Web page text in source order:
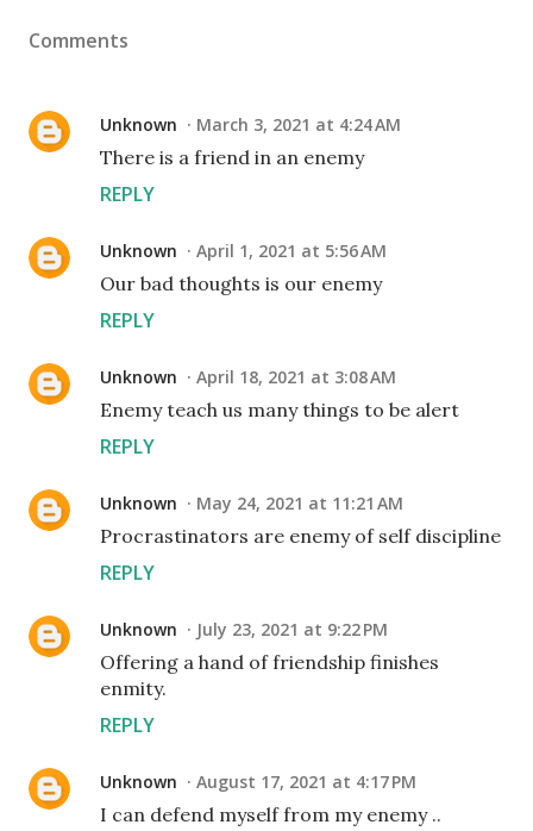
Comments
Unknown March 3, 2021 at 4:24 AM
There is a friend in an enemy
REPLY
Unknown April 1, 2021 at 5:56 AM
Our bad thoughts is our enemy
REPLY
Unknown April 18, 2021 at 3:08 AM
Enemy teach us many things to be alert
REPLY
Unknown May 24, 2021 at 11:21 AM
Procrastinators are enemy of self discipline
REPLY
Unknown July 23, 2021 at 9:22 PM
Offering a hand of friendship finishes
enmity.
REPLY
Unknown August 17, 2021 at 4:17 PM
I can defend myself from my enemy ..